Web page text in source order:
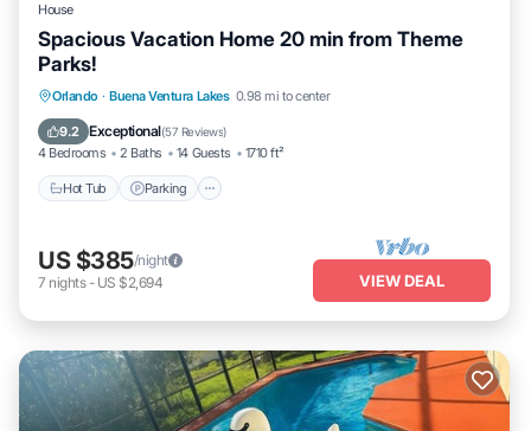
House
Spacious Vacation Home 20 min from Theme
Parks!
Orlando · Buena Ventura Lakes 0.98 mi to center
9.2 Exceptional(57 Reviews)
4 Bedrooms 2 Baths 14 Guests 1710 ft²
Hot Tub Parking
Hot Tub Parking
Balcony/Terrace
Kitchen
US $385/night
7 nights- US $2,694 VIEW DEAL